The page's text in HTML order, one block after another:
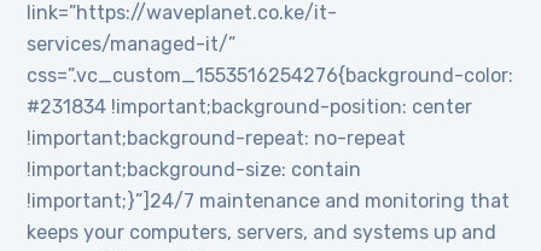
link=”https://waveplanet.co.ke/it-
services/managed-it/”
css=”.vc_custom_1553516254276{background-color:
#231834 !important;background-position: center
!important;background-repeat: no-repeat
!important;background-size: contain
!important;}”]24/7 maintenance and monitoring that
keeps your computers, servers, and systems up and